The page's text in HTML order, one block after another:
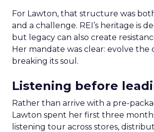
For Lawton, that structure was
and a challenge. REI’s heritage is
but legacy can also create
Her mandate was clear: evolve
breaking its soul.
Listening before
Rather than arrive with a pre-
Lawton spent her first three
listening tour across stores,